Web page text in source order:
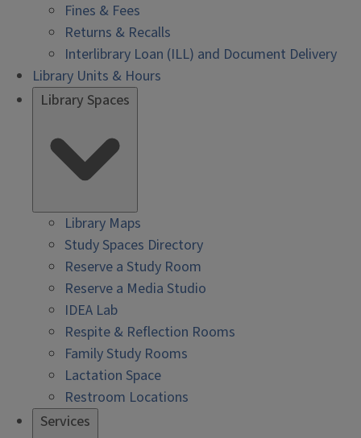
Fines & Fees
Returns & Recalls
Interlibrary Loan (ILL) and Document Delivery
Library Units & Hours
Library Spaces
Library Maps
Study Spaces Directory
Reserve a Study Room
Reserve a Media Studio
IDEA Lab
Respite & Reflection Rooms
Family Study Rooms
Lactation Space
Restroom Locations
Services